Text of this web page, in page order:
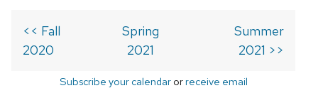
<< Fall
2020
Spring
2021
Summer
2021 >>
Subscribe your calendarorreceive email